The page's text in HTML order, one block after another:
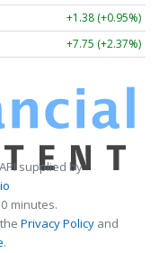
+1.40 (+0.97%)
+7.75 (+2.37%)
supplied by
minutes.
Privacy Policy and
.